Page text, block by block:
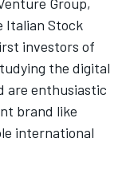
Italian Stock
investors of
the digital
are enthusiastic
brand like
international